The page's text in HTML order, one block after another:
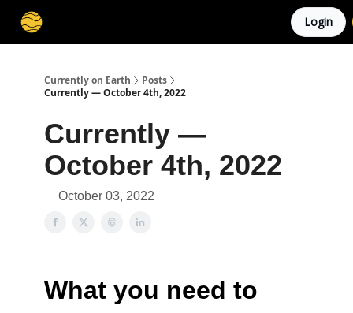
Login
Currently on Earth
Posts
Currently — October 4th, 2022
Currently —
October 4th, 2022
October 03, 2022
What you need to